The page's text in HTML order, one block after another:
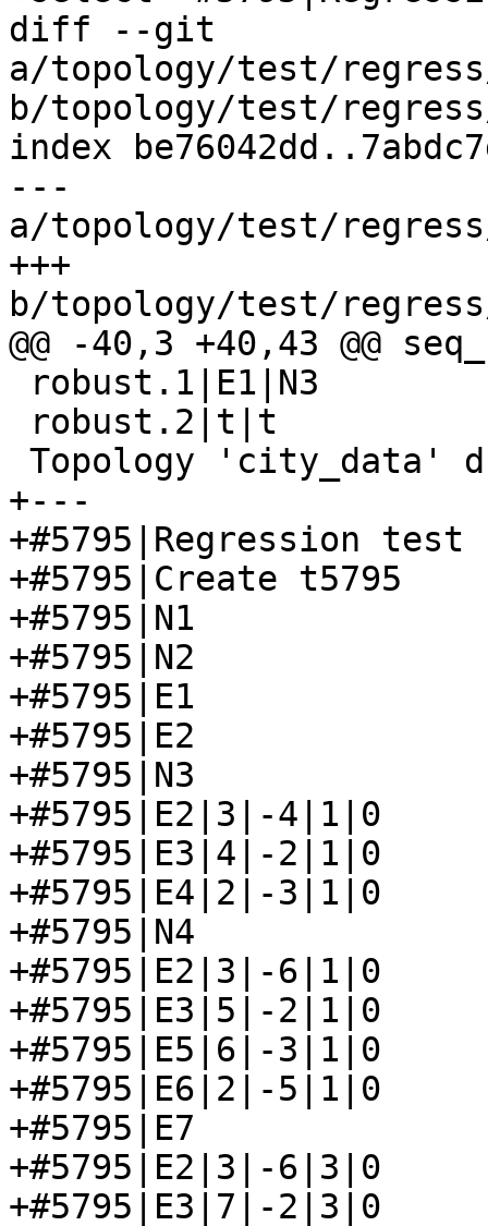
diff --git
a/topology/test/
b/topology/test/
index
---
a/topology/test/
+++
b/topology/test/
@@ -40,3 +40,43 @@
+---
+#5795|Regression
+#5795|Create t5795
+#5795|N1
+#5795|N2
+#5795|E1
+#5795|E2
+#5795|N3
+#5795|E2|3|-4|1|0
+#5795|E3|4|-2|1|0
+#5795|E4|2|-3|1|0
+#5795|N4
+#5795|E2|3|-6|1|0
+#5795|E3|5|-2|1|0
+#5795|E5|6|-3|1|0
+#5795|E6|2|-5|1|0
+#5795|E7
+#5795|E2|3|-6|3|0
+#5795|E3|7|-2|3|0